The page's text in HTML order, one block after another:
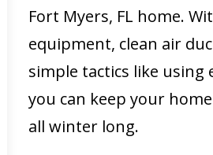
Fort Myers, FL home.
equipment, clean air
simple tactics like using
you can keep your
all winter long.